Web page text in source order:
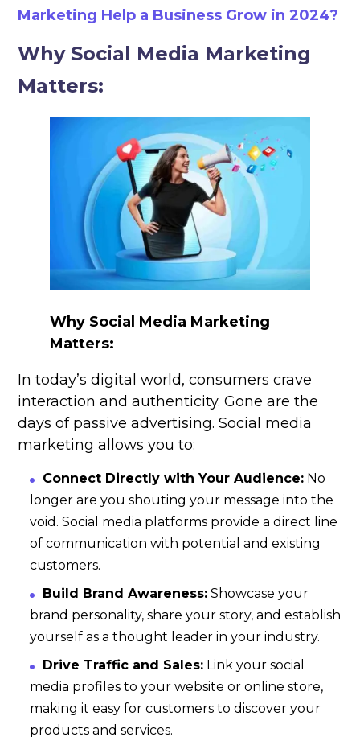
Marketing Help a Business Grow in 2024?​
Why Social Media Marketing
Matters:
Why Social Media Marketing
Matters:
In today’s digital world, consumers crave
interaction and authenticity. Gone are the
days of passive advertising. Social media
marketing allows you to:
Connect Directly with Your Audience: No
longer are you shouting your message into the
void. Social media platforms provide a direct line
of communication with potential and existing
customers.
Build Brand Awareness: Showcase your
brand personality, share your story, and establish
yourself as a thought leader in your industry.
Drive Traffic and Sales: Link your social
media profiles to your website or online store,
making it easy for customers to discover your
products and services.